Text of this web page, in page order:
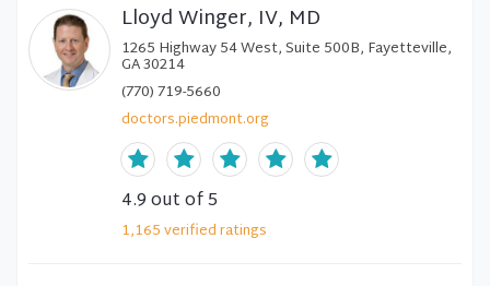
Lloyd Winger, IV, MD
1265 Highway 54 West, Suite 500B, Fayetteville,
GA 30214
(770) 719-5660
doctors.piedmont.org
4.9out of 5
1,165verifiedratings